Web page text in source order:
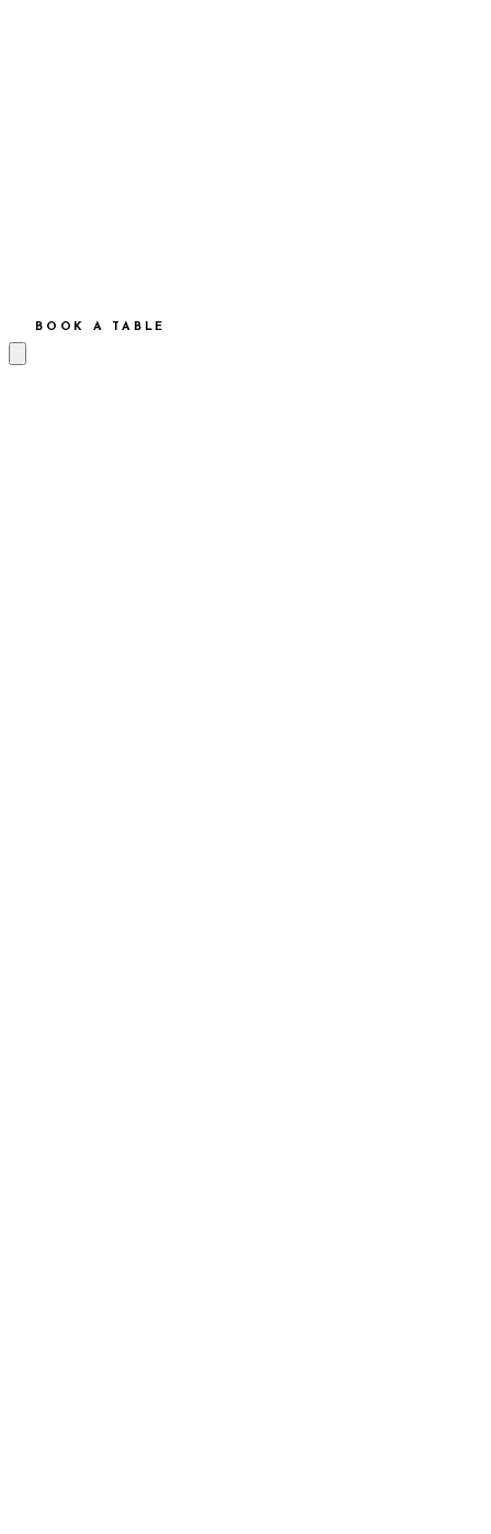
BOOK A TABLE